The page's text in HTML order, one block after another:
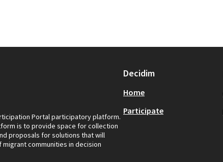
Portal participatory platform.
is to provide space for collection
proposals for solutions that will
communities in decision
Decidim
Home
Participate